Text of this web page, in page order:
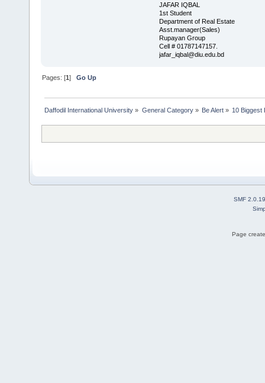
JAFAR IQBAL
1st Student
Department of Real Estate
Asst.manager(Sales)
Rupayan Group
Cell # 01787147157.
jafar_iqbal@diu.edu.bd
Pages: [1]Go Up
Daffodil International University » General Category» Be Alert» 10 Biggest
SMF 2.0.19
Page